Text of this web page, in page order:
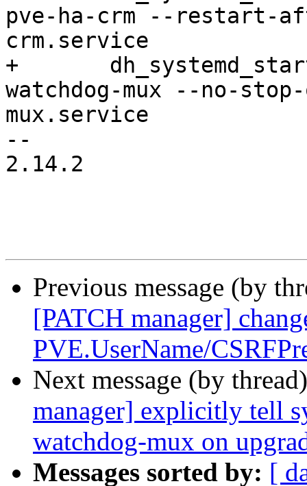
pve-ha-crm --restart-
crm.service
+	dh_systemd_start -ppve-ha-manager --name
watchdog-mux --no-
mux.service
--
2.14.2
Previous message (by
[PATCH manager]
PVE.UserName/
Next message (by
manager] explicitly tell
watchdog-mux on
Messages sorted by: [